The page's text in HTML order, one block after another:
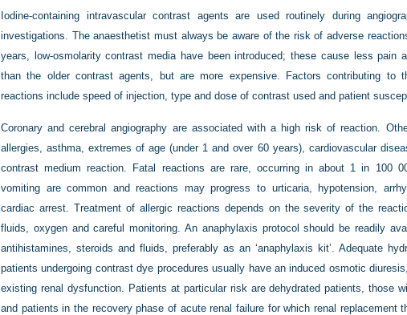
Iodine-containing intravascular contrast agents are used routinely during
investigations. The anaesthetist must always be aware of the risk of adverse
years, low-osmolarity contrast media have been introduced; these cause less pain
than the older contrast agents, but are more expensive. Factors contributing to
reactions include speed of injection, type and dose of contrast used and patient
Coronary and cerebral angiography are associated with a high risk of reaction.
allergies, asthma, extremes of age (under 1 and over 60 years), cardiovascular
contrast medium reaction. Fatal reactions are rare, occurring in about 1 in 100
vomiting are common and reactions may progress to urticaria, hypotension,
cardiac arrest. Treatment of allergic reactions depends on the severity of the
fluids, oxygen and careful monitoring. An anaphylaxis protocol should be readily
antihistamines, steroids and fluids, preferably as an ‘anaphylaxis kit’. Adequate
patients undergoing contrast dye procedures usually have an induced osmotic
existing renal dysfunction. Patients at particular risk are dehydrated patients, those
and patients in the recovery phase of acute renal failure for which renal replacement